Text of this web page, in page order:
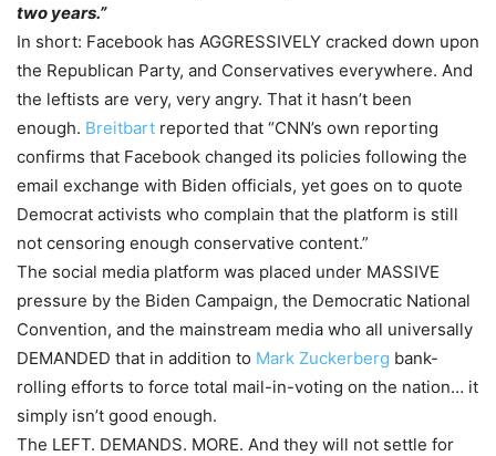
two years.”
In short: Facebook has AGGRESSIVELY cracked down upon
the Republican Party, and Conservatives everywhere. And
the leftists are very, very angry. That it hasn’t been
enough. Breitbart reported that “CNN’s own reporting
confirms that Facebook changed its policies following the
email exchange with Biden officials, yet goes on to quote
Democrat activists who complain that the platform is still
not censoring enough conservative content.”
The social media platform was placed under MASSIVE
pressure by the Biden Campaign, the Democratic National
Convention, and the mainstream media who all universally
DEMANDED that in addition to Mark Zuckerberg bank-
rolling efforts to force total mail-in-voting on the nation… it
simply isn’t good enough.
The LEFT. DEMANDS. MORE. And they will not settle for